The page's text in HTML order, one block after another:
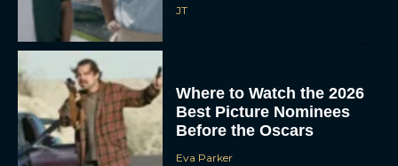
JT
Where to Watch the 2026
Best Picture Nominees
Before the Oscars
Eva Parker